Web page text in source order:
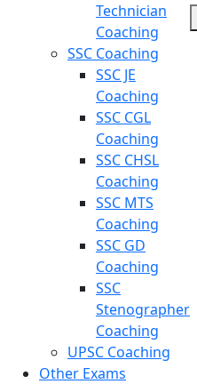
Technician
Coaching
SSC Coaching
SSC JE
Coaching
SSC CGL
Coaching
SSC CHSL
Coaching
SSC MTS
Coaching
SSC GD
Coaching
SSC
Stenographer
Coaching
UPSC Coaching
Other Exams